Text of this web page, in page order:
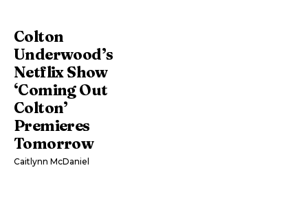
Colton
Underwood’s
Netflix Show
‘Coming Out
Colton’
Premieres
Tomorrow
Caitlynn McDaniel